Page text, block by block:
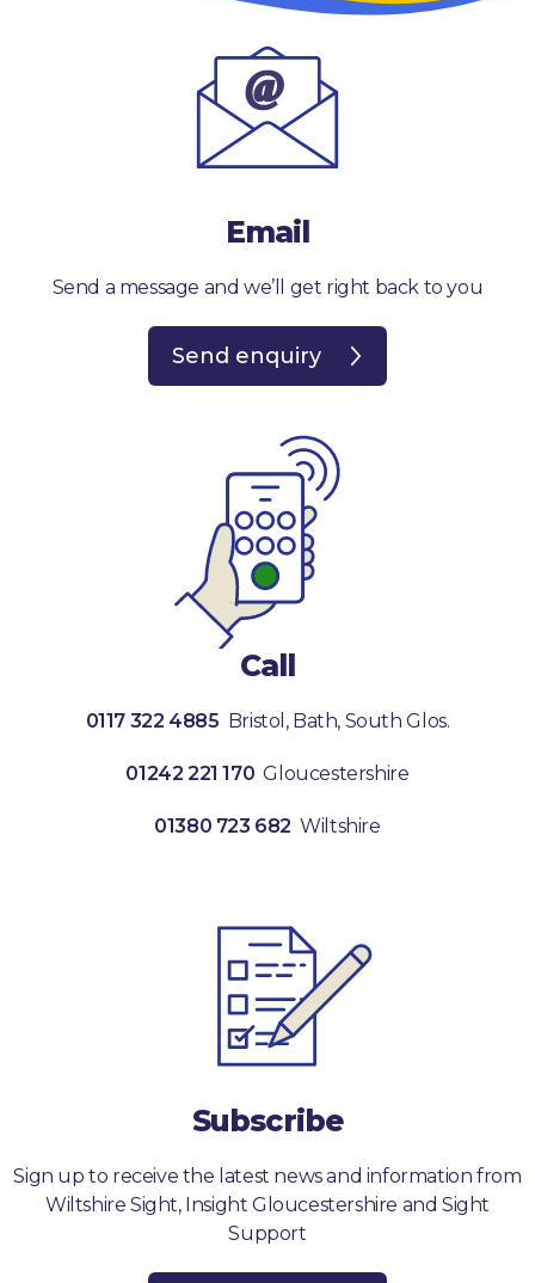
Email
Send a message and we’ll get right back to you
Send enquiry
Call
0117 322 4885 Bristol, Bath, South Glos.
01242 221 170 Gloucestershire
01380 723 682 Wiltshire
Subscribe
Sign up to receive the latest news and information from
Wiltshire Sight, Insight Gloucestershire and Sight
Support